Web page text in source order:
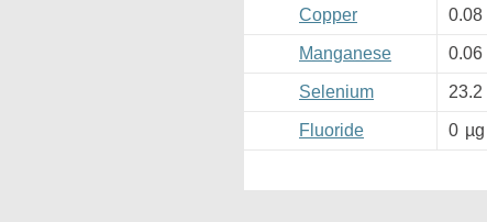
Copper 0.08
Manganese 0.06
Selenium 23.2
Fluoride 0 µg